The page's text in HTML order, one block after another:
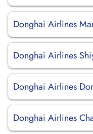
Donghai Airlines
Donghai Airlines
Donghai Airlines
Donghai Airlines